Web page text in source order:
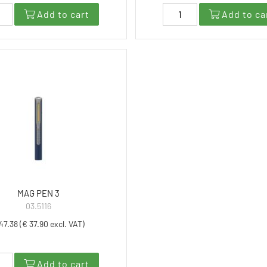
Add to cart Add to
MAG PEN 3
03.5116
(€ 37.90 excl. VAT)
Add to cart